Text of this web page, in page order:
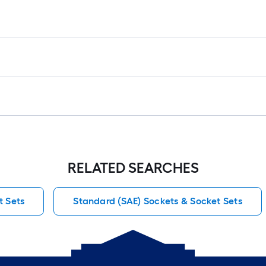
RELATED SEARCHES
Sets Standard (SAE) Sockets & Socket Sets